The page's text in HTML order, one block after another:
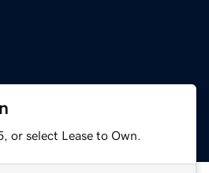
or select Lease to Own.